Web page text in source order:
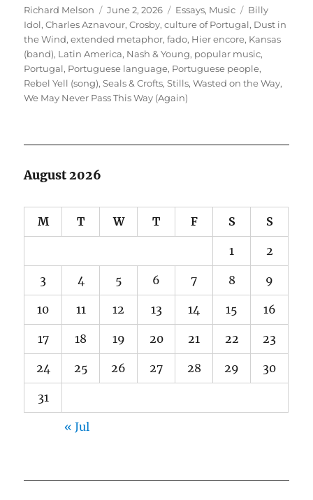
Author
Richard Melson
Posted
on
June 2, 2026 Categories
Essays, Music Tags
Billy
Idol,Charles Aznavour,Crosby,culture of Portugal, Dust in
the Wind,extended metaphor,fado, Hier encore, Kansas
(band), Latin America, Nash & Young, popular music,
Portugal, Portuguese language, Portuguese people,
Rebel Yell (song),Seals & Crofts,Stills,Wasted on the Way,
We May Never Pass This Way (Again)
August 2026
M T W T F S S
1 2
3 4 5 6 7 8 9
10 11 12 13 14 15 16
17 18 19 20 21 22 23
24 25 26 27 28 29 30
31
« Jul